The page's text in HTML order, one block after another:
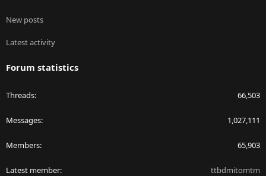
New posts
Latest activity
Forum statistics
Threads 66,503
Messages 1,027,111
Members 65,903
Latest member ttbdmitomtm